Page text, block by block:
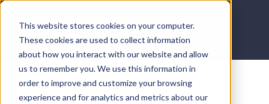
This website stores cookies on your computer.
These cookies are used to collect information
about how you interact with our website and allow
us to remember you. We use this information in
order to improve and customize your browsing
experience and for analytics and metrics about our
DONATE